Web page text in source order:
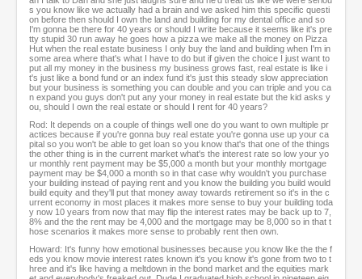
s you know like we actually had a brain and we asked him this specific questi
on before then should I own the land and building for my dental office and so
I'm gonna be there for 40 years or should I write because it seems like it's pre
tty stupid 30 run away he goes how a pizza we make all the money on Pizza
Hut when the real estate business I only buy the land and building when I'm in
some area where that's what I have to do but if given the choice I just want to
put all my money in the business my business grows fast, real estate is like i
t's just like a bond fund or an index fund it's just this steady slow appreciation
but your business is something you can double and you can triple and you ca
n expand you guys don't put any your money in real estate but the kid asks y
ou, should I own the real estate or should I rent for 40 years?
Rod: It depends on a couple of things well one do you want to own multiple pr
actices because if you're gonna buy real estate you're gonna use up your ca
pital so you won't be able to get loan so you know that's that one of the things
the other thing is in the current market what's the interest rate so low your yo
ur monthly rent payment may be $5,000 a month but your monthly mortgage
payment may be $4,000 a month so in that case why wouldn't you purchase
your building instead of paying rent and you know the building you build would
build equity and they'll put that money away towards retirement so it's in the c
urrent economy in most places it makes more sense to buy your building toda
y now 10 years from now that may flip the interest rates may be back up to 7,
8% and the the rent may be 4,000 and the mortgage may be 8,000 so in that t
hose scenarios it makes more sense to probably rent then own.
Howard: It's funny how emotional businesses because you know like the the f
eds you know movie interest rates known it's you know it's gone from two to t
hree and it's like having a meltdown in the bond market and the equities mark